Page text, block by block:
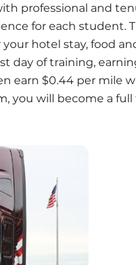
professional and
for each student.
hotel stay, food
day of training,
earn $0.44 per mile
you will become a